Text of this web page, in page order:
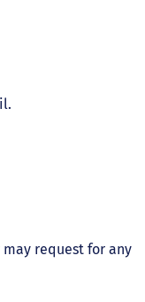
request for any